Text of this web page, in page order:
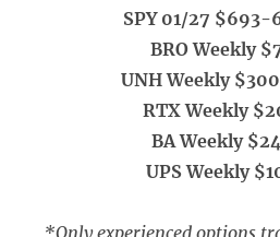
SPY 01/27 $693-
BRO Weekly
UNH Weekly
RTX Weekly
BA Weekly
UPS Weekly
*Only experienced options